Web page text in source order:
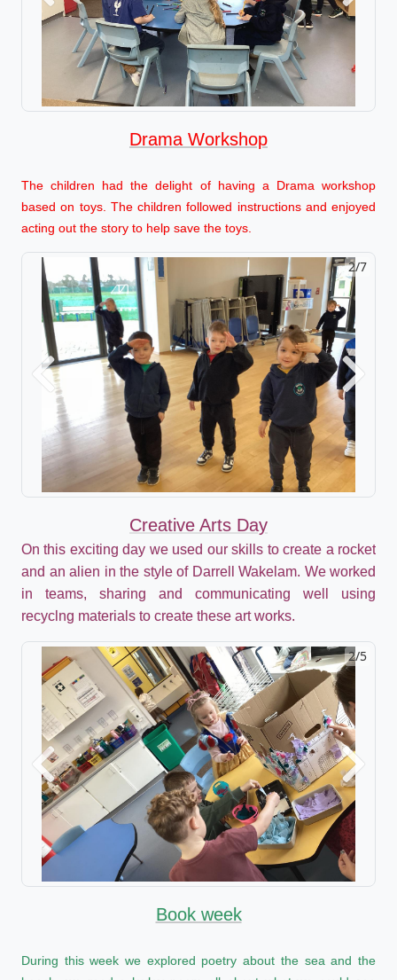
Drama Workshop
The children had the delight of having a Drama workshop
based on toys. The children followed instructions and enjoyed
acting out the story to help save the toys.
2/7
Previous Next
Creative Arts Day
On this exciting day we used our skills to create a rocket
and an alien in the style of Darrell Wakelam. We worked
in teams, sharing and communicating well using
recyclng materials to create these art works.
2/5
Previous Next
Book week
During this week we explored poetry about the sea and the